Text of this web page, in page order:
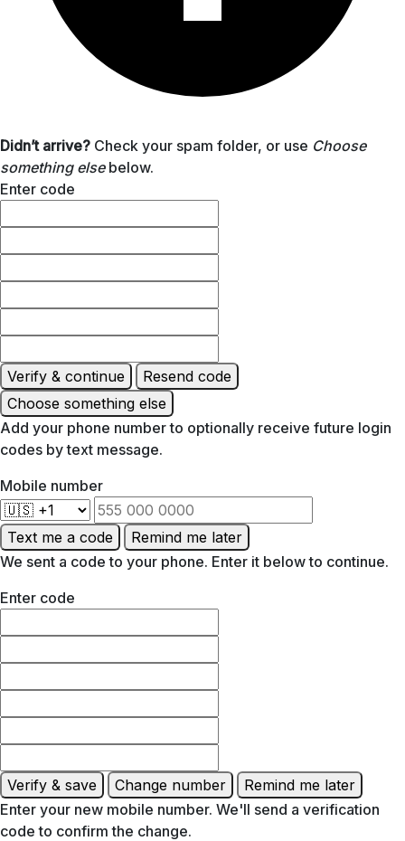
Didn’t arrive? Check your spam folder, or use Choose
something elsebelow.
Enter code
Verify & continue
Resend code
Choose something else
Add your phone number to optionally receive future login
codes by text message.
Mobile number
Text me a code
Remind me later
We sent a code to your phone. Enter it below to continue.
Enter code
Verify & save Change number
Remind me later
Enter your new mobile number. We'll send a verification
code to confirm the change.